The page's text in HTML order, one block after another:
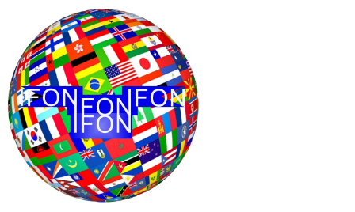
Inhalt
springen